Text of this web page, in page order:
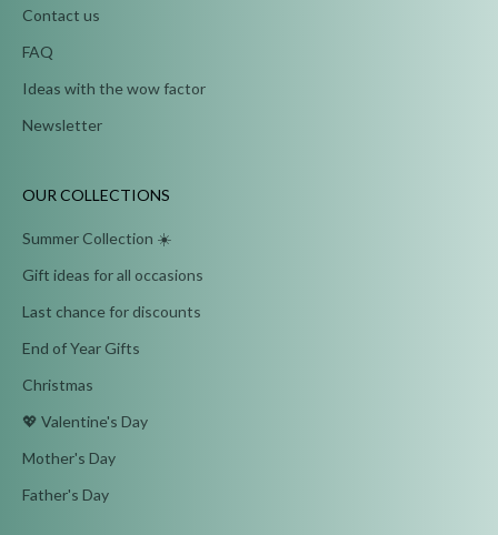
Contact us
FAQ
Ideas with the wow factor
Newsletter
OUR COLLECTIONS
Summer Collection ☀️
Gift ideas for all occasions
Last chance for discounts
End of Year Gifts
Christmas
💖 Valentine's Day
Mother's Day
Father's Day